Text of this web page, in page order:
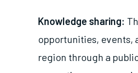
Knowledge sharing:
opportunities, events,
region through a